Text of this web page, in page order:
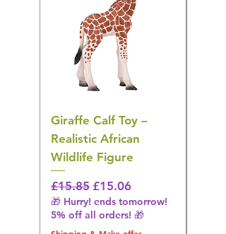
Giraffe Calf Toy –
Realistic African
Wildlife Figure
Regular Price
£15.85 Sale Price
£15.06
🎁 Hurry! ends tomorrow!
5% off all orders! 🎁